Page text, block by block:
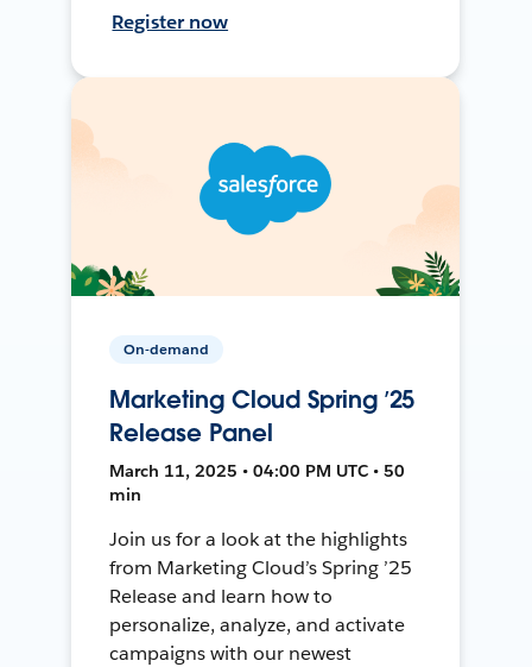
Register now
On-demand
Marketing Cloud Spring ’25
Release Panel
March 11, 2025 • 04:00 PM UTC • 50
min
Join us for a look at the highlights
from Marketing Cloud’s Spring ’25
Release and learn how to
personalize, analyze, and activate
campaigns with our newest